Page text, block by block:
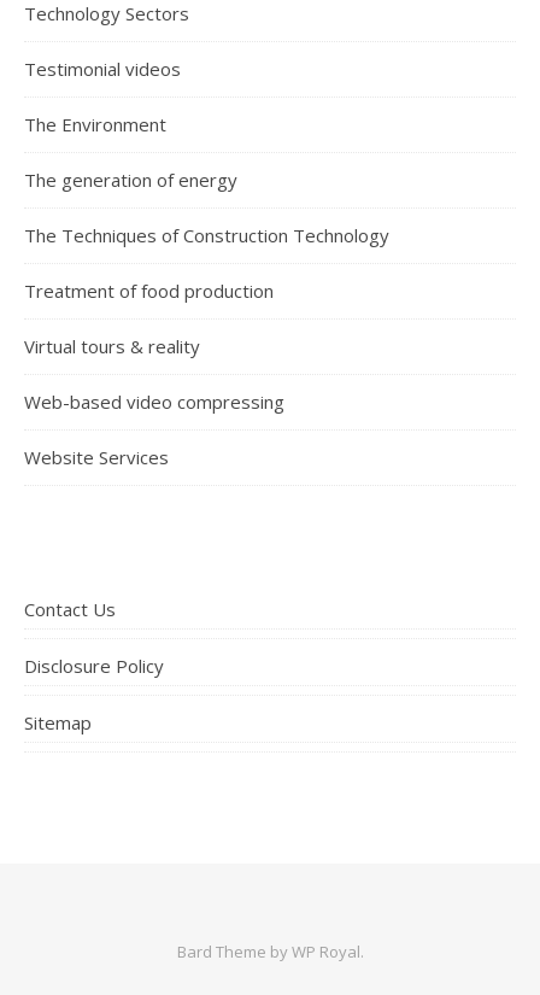
Technology Sectors
Testimonial videos
The Environment
The generation of energy
The Techniques of Construction Technology
Treatment of food production
Virtual tours & reality
Web-based video compressing
Website Services
Contact Us
Disclosure Policy
Sitemap
Bard Theme byWP Royal.